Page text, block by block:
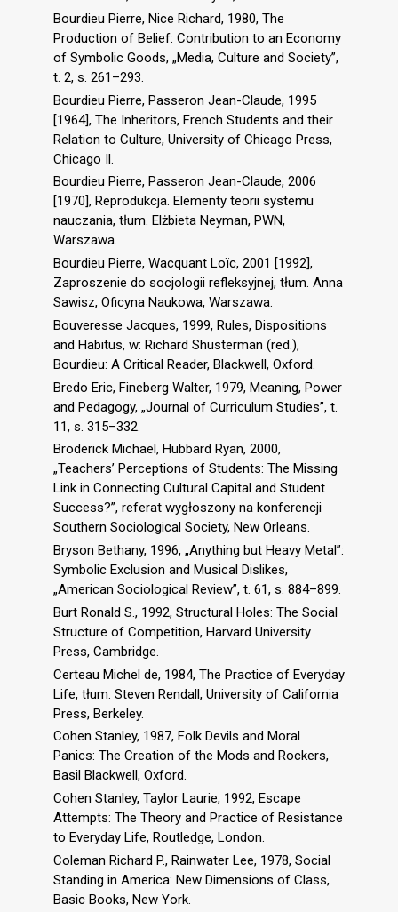
Bourdieu Pierre, Nice Richard, 1980, The
Production of Belief: Contribution to an Economy
of Symbolic Goods, „Media, Culture and Society”,
t. 2, s. 261–293.
Bourdieu Pierre, Passeron Jean-Claude, 1995
[1964], The Inheritors, French Students and their
Relation to Culture, University of Chicago Press,
Chicago Il.
Bourdieu Pierre, Passeron Jean-Claude, 2006
[1970], Reprodukcja. Elementy teorii systemu
nauczania, tłum. Elżbieta Neyman, PWN,
Warszawa.
Bourdieu Pierre, Wacquant Loïc, 2001 [1992],
Zaproszenie do socjologii refleksyjnej, tłum. Anna
Sawisz, Oficyna Naukowa, Warszawa.
Bouveresse Jacques, 1999, Rules, Dispositions
and Habitus, w: Richard Shusterman (red.),
Bourdieu: A Critical Reader, Blackwell, Oxford.
Bredo Eric, Fineberg Walter, 1979, Meaning, Power
and Pedagogy, „Journal of Curriculum Studies”, t.
11, s. 315–332.
Broderick Michael, Hubbard Ryan, 2000,
„Teachers’ Perceptions of Students: The Missing
Link in Connecting Cultural Capital and Student
Success?”, referat wygłoszony na konferencji
Southern Sociological Society, New Orleans.
Bryson Bethany, 1996, „Anything but Heavy Metal”:
Symbolic Exclusion and Musical Dislikes,
„American Sociological Review”, t. 61, s. 884–899.
Burt Ronald S., 1992, Structural Holes: The Social
Structure of Competition, Harvard University
Press, Cambridge.
Certeau Michel de, 1984, The Practice of Everyday
Life, tłum. Steven Rendall, University of California
Press, Berkeley.
Cohen Stanley, 1987, Folk Devils and Moral
Panics: The Creation of the Mods and Rockers,
Basil Blackwell, Oxford.
Cohen Stanley, Taylor Laurie, 1992, Escape
Attempts: The Theory and Practice of Resistance
to Everyday Life, Routledge, London.
Coleman Richard P., Rainwater Lee, 1978, Social
Standing in America: New Dimensions of Class,
Basic Books, New York.